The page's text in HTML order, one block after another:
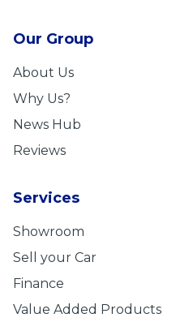
Our Group
About Us
Why Us?
News Hub
Reviews
Services
Showroom
Sell your Car
Finance
Value Added Products